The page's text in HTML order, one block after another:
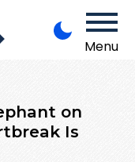
Menu
on
Is